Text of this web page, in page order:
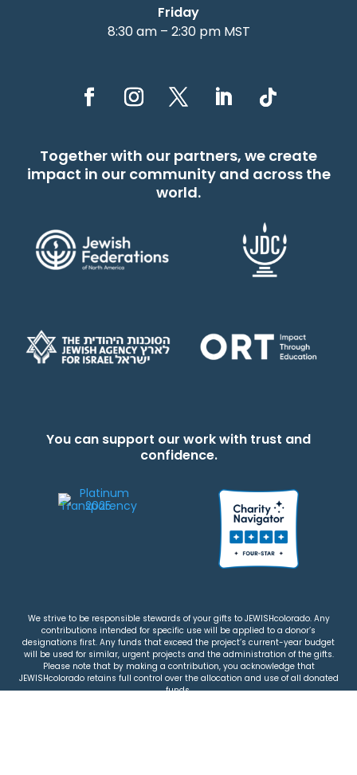
Friday
8:30 am – 2:30 pm MST
Together with our partners, we create
impact in our community and across the
world.
You can support our work with trust and
confidence.
We strive to be responsible stewards of your gifts to JEWISHcolorado. Any
contributions intended for specific use will be applied to a donor’s
designations first. Any funds that exceed the project’s current-year budget
will be used for similar, urgent projects and the administration of the gifts.
Please note that by making a contribution, you acknowledge that
JEWISHcolorado retains full control over the allocation and use of all donated
funds.